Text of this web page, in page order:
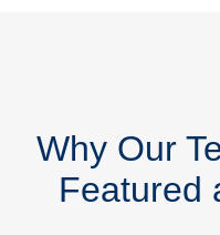
Why Our
Featured